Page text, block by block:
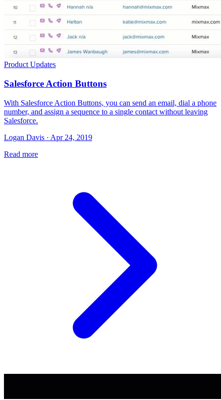
Product Updates
Salesforce Action Buttons
With Salesforce Action Buttons, you can send an email, dial a phone
number, and assign a sequence to a single contact without leaving
Salesforce.
Logan Davis · Apr 24, 2019
Read more